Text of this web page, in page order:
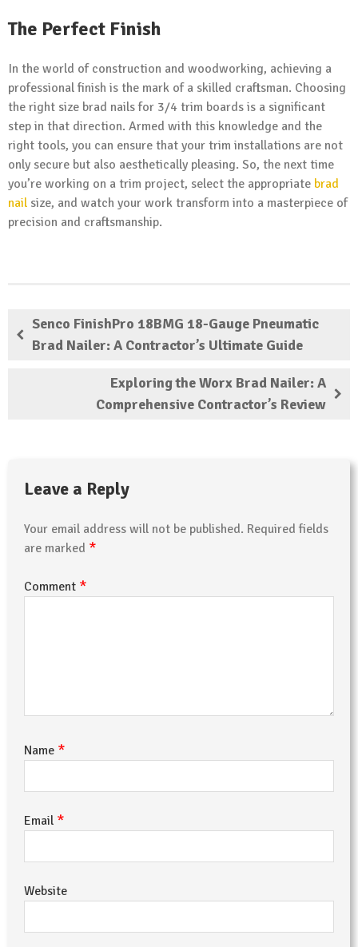
The Perfect Finish
In the world of construction and woodworking, achieving a
professional finish is the mark of a skilled craftsman. Choosing
the right size brad nails for 3/4 trim boards is a significant
step in that direction. Armed with this knowledge and the
right tools, you can ensure that your trim installations are not
only secure but also aesthetically pleasing. So, the next time
you’re working on a trim project, select the appropriate brad
nail size, and watch your work transform into a masterpiece of
precision and craftsmanship.
Senco FinishPro 18BMG 18-Gauge Pneumatic
Brad Nailer: A Contractor’s Ultimate Guide
Exploring the Worx Brad Nailer: A
Comprehensive Contractor’s Review
Leave a Reply
Your email address will not be published. Required fields
are marked *
Comment *
Name *
Email *
Website